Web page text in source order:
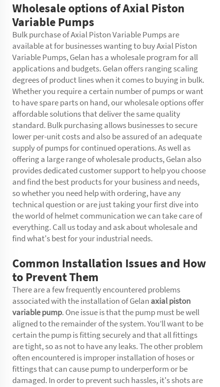
Wholesale options of Axial Piston
Variable Pumps
Bulk purchase of Axial Piston Variable Pumps are
available at for businesses wanting to buy Axial Piston
Variable Pumps, Gelan has a wholesale program for all
applications and budgets. Gelan offers ranging scaling
degrees of product lines when it comes to buying in bulk.
Whether you require a certain number of pumps or want
to have spare parts on hand, our wholesale options offer
affordable solutions that deliver the same quality
standard. Bulk purchasing allows businesses to secure
lower per-unit costs and also be assured of an adequate
supply of pumps for continued operations. As well as
offering a large range of wholesale products, Gelan also
provides dedicated customer support to help you choose
and find the best products for your business and needs,
so whether you need help with ordering, have any
technical question or are just taking your first dive into
the world of helmet communication we can take care of
everything. Call us today and ask about wholesale and
find what's best for your industrial needs.
Common Installation Issues and How
to Prevent Them
There are a few frequently encountered problems
associated with the installation of Gelan axial piston
variable pump. One issue is that the pump must be well
aligned to the remainder of the system. You’ll want to be
certain the pump is fitting securely and that all fittings
are tight, so as not to have any leaks. The other problem
often encountered is improper installation of hoses or
fittings that can cause pump to underperform or be
damaged. In order to prevent such hassles, it's shots are